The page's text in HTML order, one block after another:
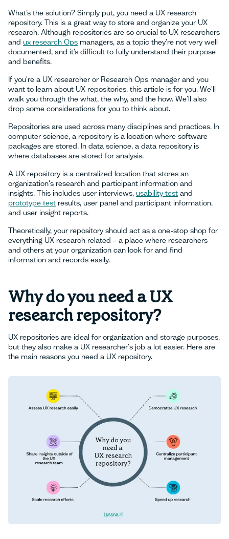
What’s the solution? Simply put, you need a UX research
repository. This is a great way to store and organize your UX
research. Although repositories are so crucial to UX researchers
and ux research Ops managers, as a topic they're not very well
documented, and it’s difficult to fully understand their purpose
and benefits.
If you're a UX researcher or Research Ops manager and you
want to learn about UX repositories, this article is for you. We'll
walk you through the what, the why, and the how. We'll also
drop some considerations for you to think about.
Repositories are used across many disciplines and practices. In
computer science, a repository is a location where software
packages are stored. In data science, a data repository is
where databases are stored for analysis.
A UX repository is a centralized location that stores an
organization's research and participant information and
insights. This includes user interviews, usability test and
prototype test results, user panel and participant information,
and user insight reports.
Theoretically, your repository should act as a one-stop shop for
everything UX research related – a place where researchers
and others at your organization can look for and find
information and records easily.
Why do you need a UX
research repository?
UX repositories are ideal for organization and storage purposes,
but they also make a UX researcher's job a lot easier. Here are
the main reasons you need a UX repository.